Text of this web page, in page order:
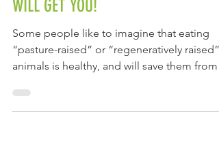
SORRY, MEAT-EATERS, THE COWSHIT
WILL GET YOU!
Some people like to imagine that eating